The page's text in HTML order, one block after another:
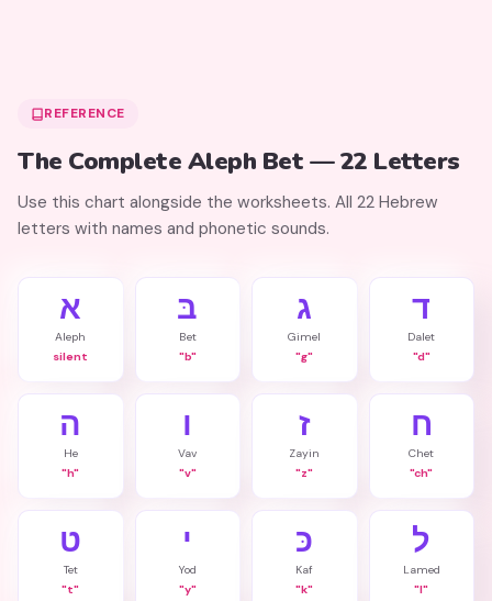
REFERENCE
The Complete Aleph Bet — 22 Letters
Use this chart alongside the worksheets. All 22 Hebrew
letters with names and phonetic sounds.
א
Aleph
silent
בּ
Bet
"b"
ג
Gimel
"g"
ד
Dalet
"d"
ה
He
"h"
ו
Vav
"v"
ז
Zayin
"z"
ח
Chet
"ch"
ט
Tet
"t"
י
Yod
"y"
כּ
Kaf
"k"
ל
Lamed
"l"